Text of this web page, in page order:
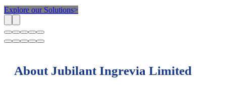
Explore our Solutions>
About Jubilant Ingrevia Limited